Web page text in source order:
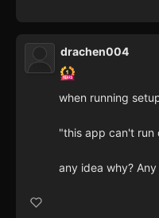
drachen004
when running
"this app can't run
any idea why?